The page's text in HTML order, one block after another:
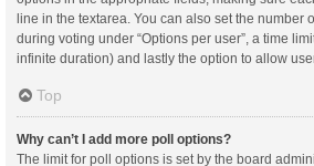
line in the textarea. You can also set the number
during voting under “Options per user”, a time
infinite duration) and lastly the option to allow
Top
Why can’t I add more poll options?
The limit for poll options is set by the board